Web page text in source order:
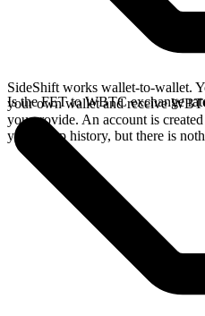
SideShift works wallet-to-wallet.
your own wallet and receive
you provide. An account is
your swap history, but there is
Is the FET to WBTC exchange